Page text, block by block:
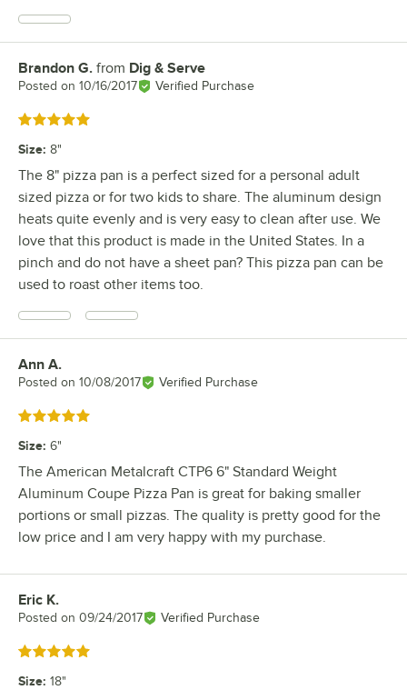
Review by
Brandon G. from Dig & Serve
Posted on 10/16/2017 Verified Purchase
Rated 5 out of 5 stars
Size: 8"
The 8" pizza pan is a perfect sized for a personal adult
sized pizza or for two kids to share. The aluminum design
heats quite evenly and is very easy to clean after use. We
love that this product is made in the United States. In a
pinch and do not have a sheet pan? This pizza pan can be
used to roast other items too.
Review by
Ann A.
Posted on 10/08/2017 Verified Purchase
Rated 5 out of 5 stars
Size: 6"
The American Metalcraft CTP6 6" Standard Weight
Aluminum Coupe Pizza Pan is great for baking smaller
portions or small pizzas. The quality is pretty good for the
low price and I am very happy with my purchase.
Review by
Eric K.
Posted on 09/24/2017 Verified Purchase
Rated 5 out of 5 stars
Size: 18"